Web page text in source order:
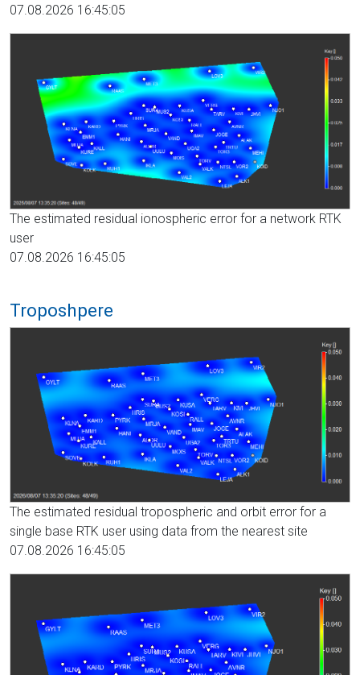
07.08.2026 16:45:05
The estimated residual ionospheric error for a network RTK
user
07.08.2026 16:45:05
Troposhpere
The estimated residual tropospheric and orbit error for a
single base RTK user using data from the nearest site
07.08.2026 16:45:05